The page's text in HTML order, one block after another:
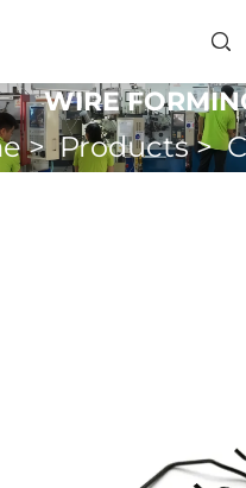
WIRE
>Products>